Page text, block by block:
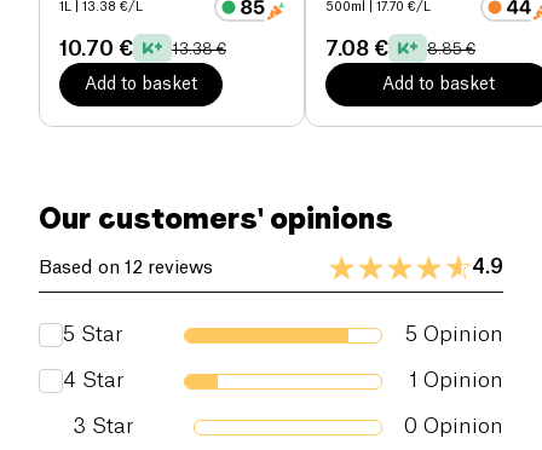
1L | 13.38 €/L
10.70 € 13.38 €
Add to basket
500ml | 17.70 €/L
7.08 € 8.85 €
Add to basket
Our customers' opinions
Based on 12 reviews 4.9
5 Star 5 Opinion
4 Star 1 Opinion
3 Star 0 Opinion